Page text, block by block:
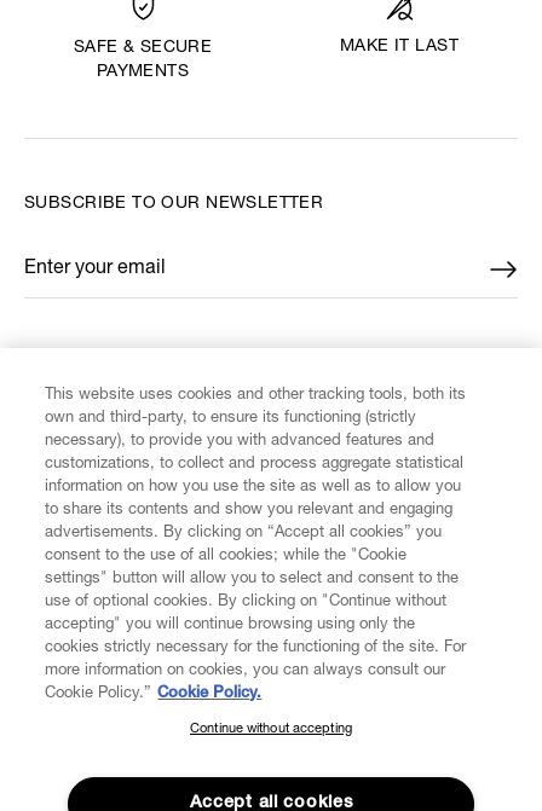
SAFE & SECURE
PAYMENTS
MAKE IT LAST
CUSTOMER SERVICE
LEGAL
DIGITAL
ABOUT VIVIENNE WESTWOOD
SUBSCRIBE TO OUR NEWSLETTER
Enter your email
*
SUBSCRIBE TO OUR NEWSLETTER
Join the Vivienne Westwood community and gain early access
to our latest news including new arrivals, sales, shows and
This website uses cookies and other tracking tools, both its
own and third-party, to ensure its functioning (strictly
necessary), to provide you with advanced features and
customizations, to collect and process aggregate statistical
information on how you use the site as well as to allow you
to share its contents and show you relevant and engaging
advertisements. By clicking on “Accept all cookies” you
consent to the use of all cookies; while the "Cookie
settings" button will allow you to select and consent to the
use of optional cookies. By clicking on "Continue without
accepting" you will continue browsing using only the
cookies strictly necessary for the functioning of the site. For
more information on cookies, you can always consult our
Cookie Policy.” Cookie Policy.
Continue without accepting
Accept all cookies